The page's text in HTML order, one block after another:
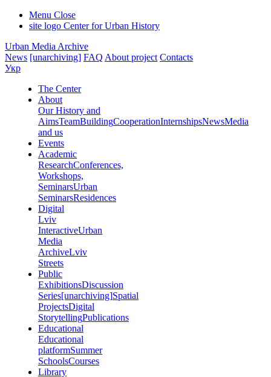
Menu Close
site logo Center for Urban History
Urban Media Archive
News [unarchiving] FAQ About project Contacts
Укр
The Center
About
Our History and
AimsTeamBuildingCooperationInternshipsNewsMedia
and us
Events
Academic
ResearchConferences,
Workshops,
SeminarsUrban
SeminarsResidences
Digital
Lviv
InteractiveUrban
Media
ArchiveLviv
Streets
Public
ExhibitionsDiscussion
Series[unarchiving]Spatial
ProjectsDigital
StorytellingPublications
Educational
Educational
platformSummer
SchoolsCourses
Library